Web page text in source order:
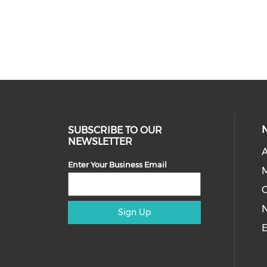
SUBSCRIBE TO OUR
NEWSLETTER
Enter Your Business Email
Sign Up